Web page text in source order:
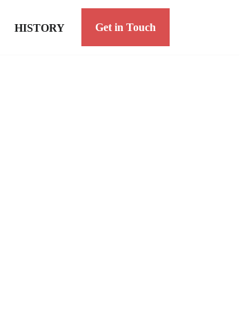
HISTORY Get in Touch